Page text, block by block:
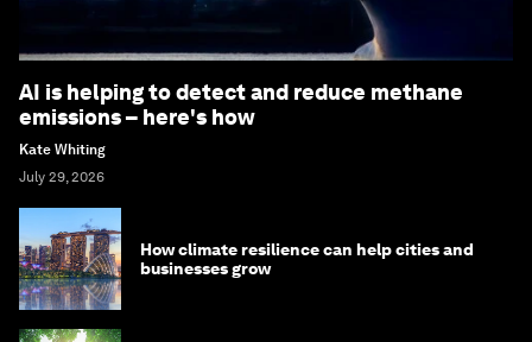
AI is helping to detect and reduce methane
emissions – here's how
Kate Whiting
July 29, 2026
How climate resilience can help cities and
businesses grow